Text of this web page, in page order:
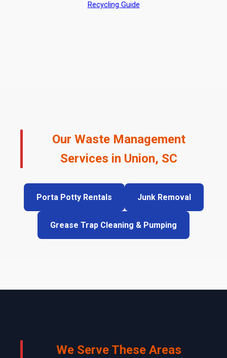
Recycling Guide
Our Waste Management
Services in Union, SC
Porta Potty Rentals Junk Removal
Grease Trap Cleaning & Pumping
We Serve These Areas